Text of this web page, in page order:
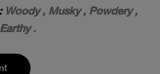
Woody , Musky , Powdery ,
arthy .